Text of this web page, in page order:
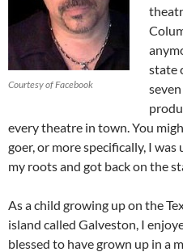
Courtesy of Facebook
state
seven
every theatre in town. You
goer, or more specifically, I
my roots and got back on the
As a child growing up on the
island called Galveston, I
blessed to have grown up in a